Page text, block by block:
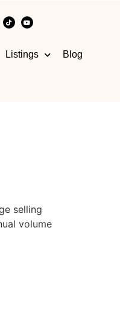
Listings Blog
selling
volume